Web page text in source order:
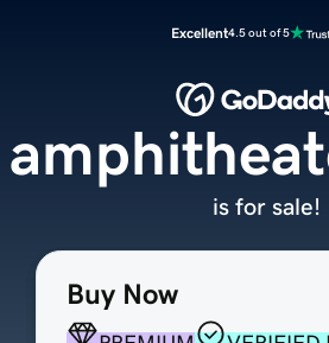
Excellent4.5 out of 5
Buy Now
is for sale!